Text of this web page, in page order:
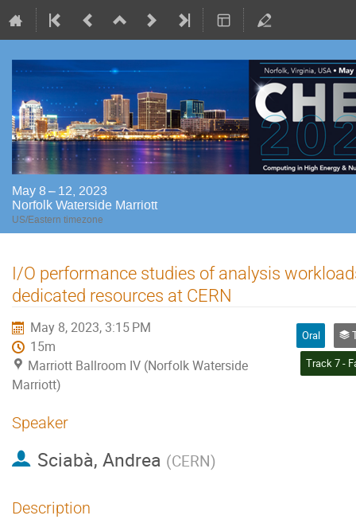
May 8 – 12, 2023
Norfolk Waterside Marriott
US/Eastern timezone
I/O performance studies of analysis
dedicated resources at CERN
May 8, 2023, 3:15 PM
15m
Marriott Ballroom IV (Norfolk Waterside
Marriott)
Oral
Speaker
Sciabà, Andrea (CERN)
Description